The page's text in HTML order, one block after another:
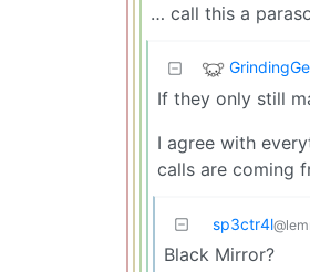
… call this a
If they only still
I agree with
calls are coming
sp3ctr4l
Black Mirror?